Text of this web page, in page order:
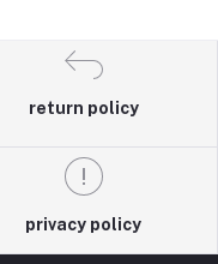
return policy
privacy policy